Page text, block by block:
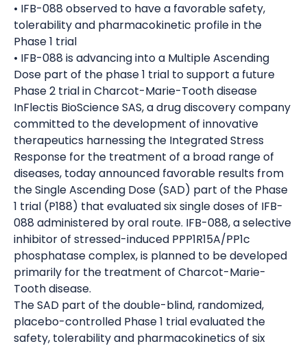
• IFB-088 observed to have a favorable safety,
tolerability and pharmacokinetic profile in the
Phase 1 trial
• IFB-088 is advancing into a Multiple Ascending
Dose part of the phase 1 trial to support a future
Phase 2 trial in Charcot-Marie-Tooth disease
InFlectis BioScience SAS, a drug discovery company
committed to the development of innovative
therapeutics harnessing the Integrated Stress
Response for the treatment of a broad range of
diseases, today announced favorable results from
the Single Ascending Dose (SAD) part of the Phase
1 trial (P188) that evaluated six single doses of IFB-
088 administered by oral route. IFB-088, a selective
inhibitor of stressed-induced PPP1R15A/PP1c
phosphatase complex, is planned to be developed
primarily for the treatment of Charcot-Marie-
Tooth disease.
The SAD part of the double-blind, randomized,
placebo-controlled Phase 1 trial evaluated the
safety, tolerability and pharmacokinetics of six